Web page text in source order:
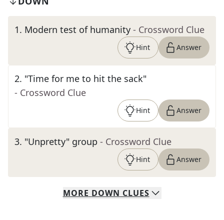
1. Modern test of humanity - Crossword Clue
Hint Answer
2. "Time for me to hit the sack"
- Crossword Clue
Hint Answer
3. "Unpretty" group - Crossword Clue
Hint Answer
MORE DOWN CLUES